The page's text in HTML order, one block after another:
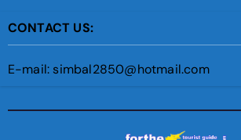
CONTACT US:
E-mail: simbal2850@hotmail.com